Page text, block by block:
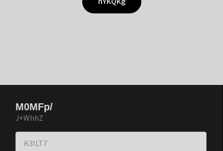
M0MFp/
J+WhhZ